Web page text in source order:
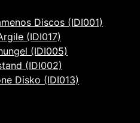
Discos (IDI001)
(IDI017)
(IDI005)
(IDI002)
Disko (IDI013)